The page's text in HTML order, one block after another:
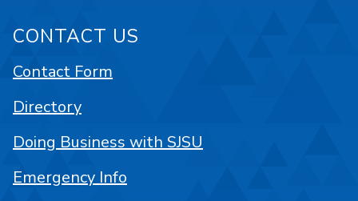
CONTACT US
Contact Form
Directory
Doing Business with SJSU
Emergency Info